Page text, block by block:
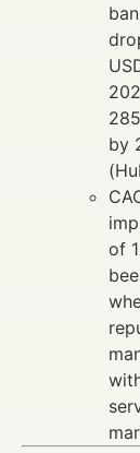
by
of